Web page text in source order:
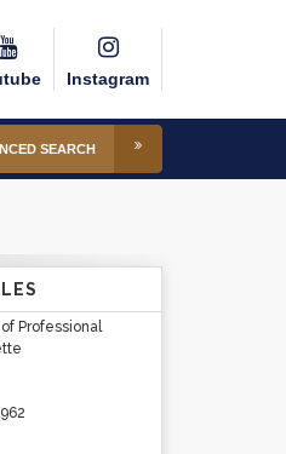
Instagram
SEARCH
Professional